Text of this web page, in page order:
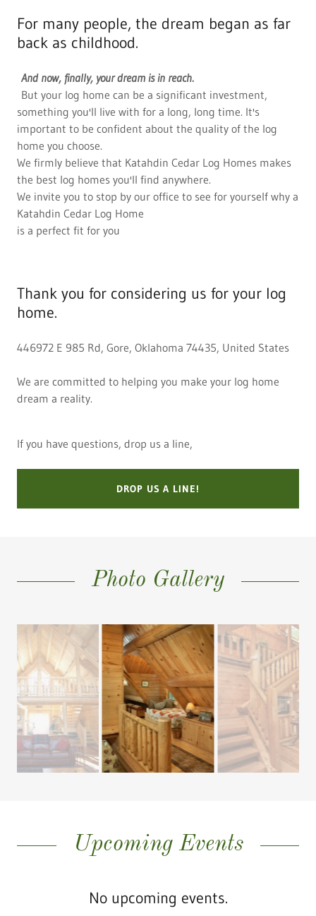
For many people, the dream began as far
back as childhood.
And now, finally, your dream is in reach.
But your log home can be a significant investment,
something you'll live with for a long, long time. It's
important to be confident about the quality of the log
home you choose.
We firmly believe that Katahdin Cedar Log Homes makes
the best log homes you'll find anywhere.
We invite you to stop by our office to see for yourself why a
Katahdin Cedar Log Home
is a perfect fit for you
Thank you for considering us for your log
home.
446972 E 985 Rd, Gore, Oklahoma 74435, United States
We are committed to helping you make your log home
dream a reality.
If you have questions, drop us a line,
DROP US A LINE!
Photo Gallery
Upcoming Events
No upcoming events.